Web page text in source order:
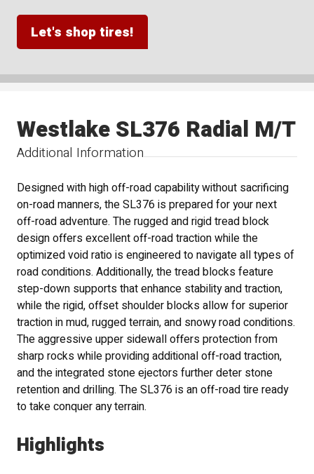
Let's shop tires!
Additional Information
Westlake SL376 Radial M/T
Designed with high off-road capability without sacrificing
on-road manners, the SL376 is prepared for your next
off-road adventure. The rugged and rigid tread block
design offers excellent off-road traction while the
optimized void ratio is engineered to navigate all types of
road conditions. Additionally, the tread blocks feature
step-down supports that enhance stability and traction,
while the rigid, offset shoulder blocks allow for superior
traction in mud, rugged terrain, and snowy road conditions.
The aggressive upper sidewall offers protection from
sharp rocks while providing additional off-road traction,
and the integrated stone ejectors further deter stone
retention and drilling. The SL376 is an off-road tire ready
to take conquer any terrain.
Highlights